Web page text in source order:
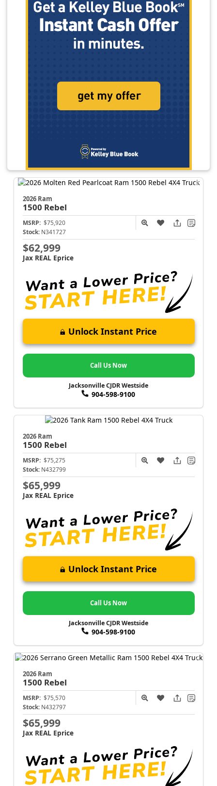
2026 Ram
1500 Rebel
MSRP: $75,920
Stock: N341727
$62,999
Jax REAL Eprice
Unlock Instant Price
Call Us Now
Jacksonville CJDR Westside
904-598-9100
2026 Ram
1500 Rebel
MSRP: $75,275
Stock: N432799
$65,999
Jax REAL Eprice
Unlock Instant Price
Call Us Now
Jacksonville CJDR Westside
904-598-9100
2026 Ram
1500 Rebel
MSRP: $75,570
Stock: N432797
$65,999
Jax REAL Eprice